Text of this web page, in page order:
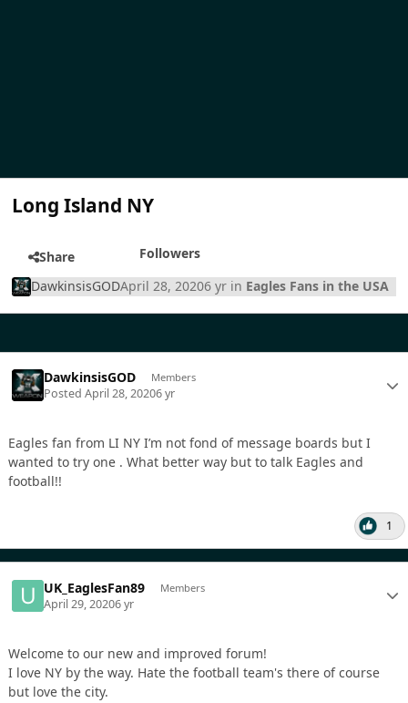
Long Island NY
Share
Followers
DawkinsisGODApril 28, 20206 yr in Eagles Fans in the USA
DawkinsisGOD Members
PostedApril 28, 20206 yr
Eagles fan from LI NY I’m not fond of message boards but I
wanted to try one . What better way but to talk Eagles and
football!!
1
UK_EaglesFan89 Members
April 29, 20206 yr
Welcome to our new and improved forum!
I love NY by the way. Hate the football team's there of course
but love the city.